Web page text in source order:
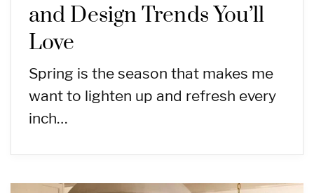
and Design Trends You’ll
Love
Spring is the season that makes me
want to lighten up and refresh every
inch…